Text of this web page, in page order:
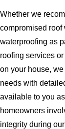
Whether we
compromised roof
waterproofing as
roofing services
on your house,
needs with
available to you
homeowners
integrity during